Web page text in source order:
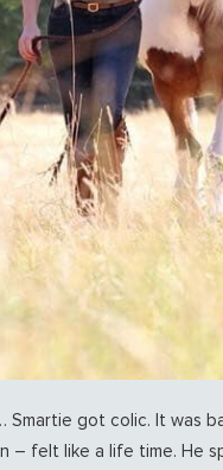
Smartie got colic. It was
– felt like a life time. He